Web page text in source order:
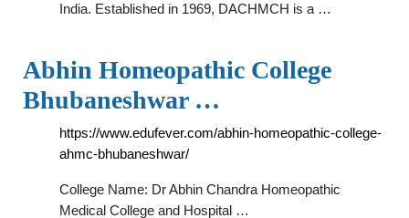
India. Established in 1969, DACHMCH is a …
Abhin Homeopathic College
Bhubaneshwar …
https://www.edufever.com/abhin-homeopathic-college-
ahmc-bhubaneshwar/
College Name: Dr Abhin Chandra Homeopathic
Medical College and Hospital …